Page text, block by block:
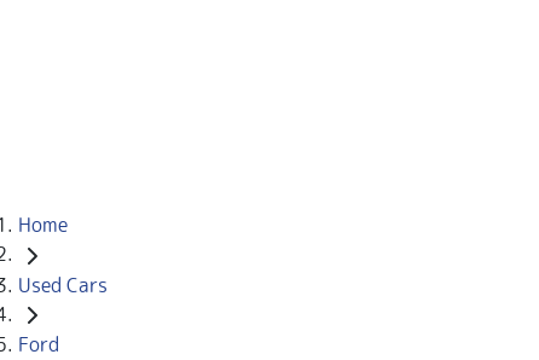
Home
Used Cars
Ford